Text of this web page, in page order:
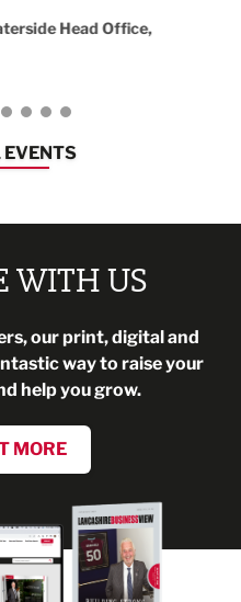
Head Office,
WITH US
our print, digital and
way to raise your
help you grow.
MORE